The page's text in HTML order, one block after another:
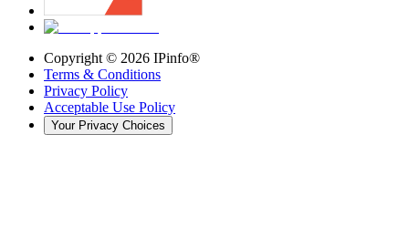
Copyright © 2026 IPinfo®
Terms & Conditions
Privacy Policy
Acceptable Use Policy
Your Privacy Choices